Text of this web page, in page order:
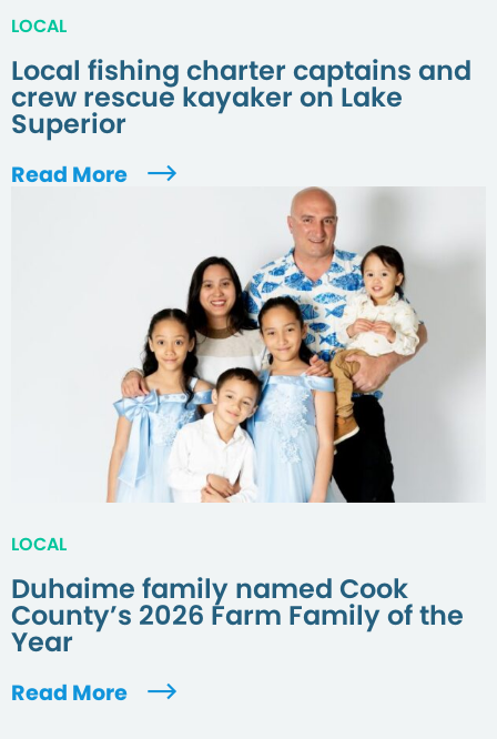
LOCAL
Local fishing charter captains and
crew rescue kayaker on Lake
Superior
Read More
LOCAL
Duhaime family named Cook
County’s 2026 Farm Family of the
Year
Read More